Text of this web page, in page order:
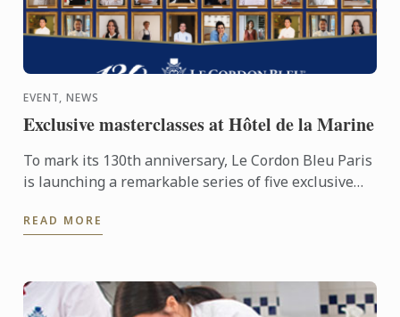
EVENT, NEWS
Exclusive masterclasses at Hôtel de la Marine
To mark its 130th anniversary, Le Cordon Bleu Paris
is launching a remarkable series of five exclusive
READ MORE